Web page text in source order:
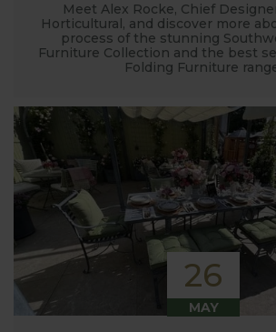
Meet Alex Rocke, Chief
Horticultural, and discover more
process of the stunning
Furniture Collection and the best
Folding Furniture
26
MAY